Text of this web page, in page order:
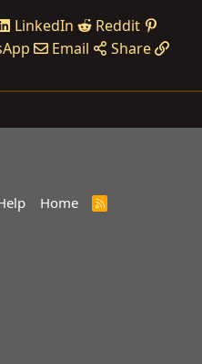
LinkedIn
Reddit
Email
Share
Home
R